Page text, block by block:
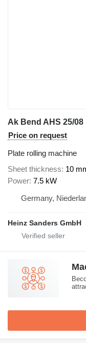
Ak Bend AHS 25/08
Price on request
Plate rolling machine
Sheet thickness 10
Power 7.5 kW
Germany,
Heinz Sanders GmbH